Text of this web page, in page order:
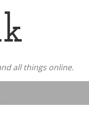
all things online.